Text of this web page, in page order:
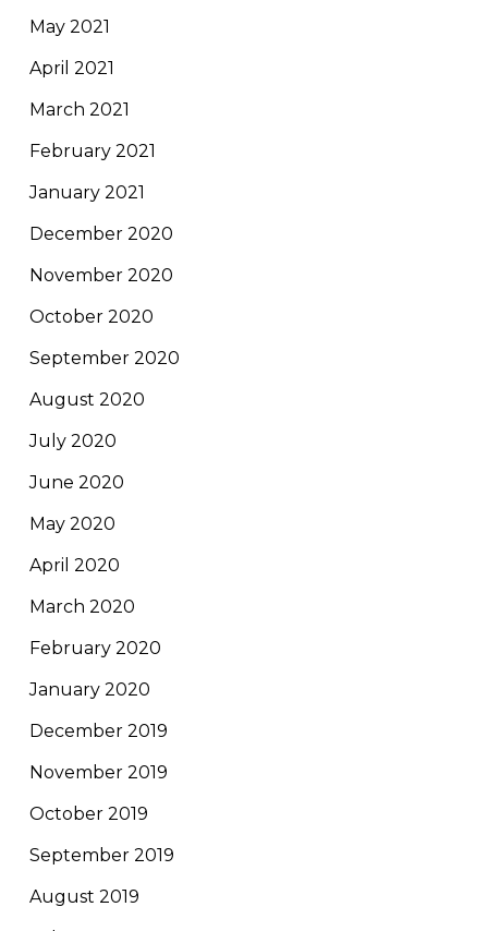
May 2021
April 2021
March 2021
February 2021
January 2021
December 2020
November 2020
October 2020
September 2020
August 2020
July 2020
June 2020
May 2020
April 2020
March 2020
February 2020
January 2020
December 2019
November 2019
October 2019
September 2019
August 2019